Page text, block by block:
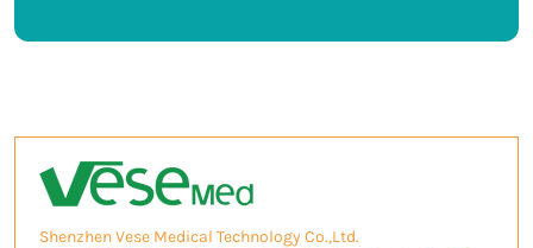
Shenzhen Vese Medical Technology Co.,Ltd.